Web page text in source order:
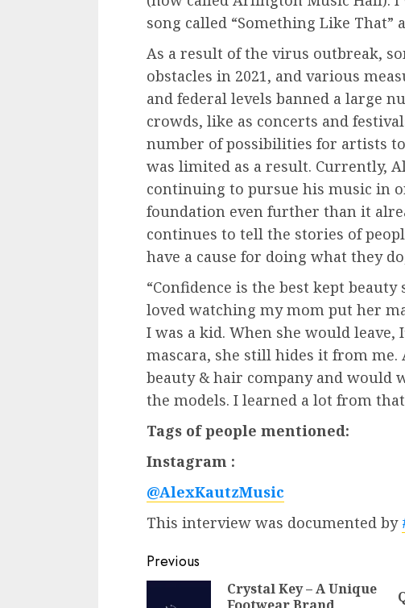
song called “Something Like That”
As a result of the virus outbreak,
obstacles in 2021, and various
and federal levels banned a large
crowds, like as concerts and
number of possibilities for artists
was limited as a result. Currently,
continuing to pursue his music in
foundation even further than it
continues to tell the stories of
have a cause for doing what they
“Confidence is the best kept beauty
loved watching my mom put her
I was a kid. When she would leave,
mascara, she still hides it from
beauty & hair company and would
the models. I learned a lot from
Tags of people mentioned:
Instagram :
@AlexKautzMusic
This interview was documented by
Post
navigation
Previous
Crystal Key – A Unique